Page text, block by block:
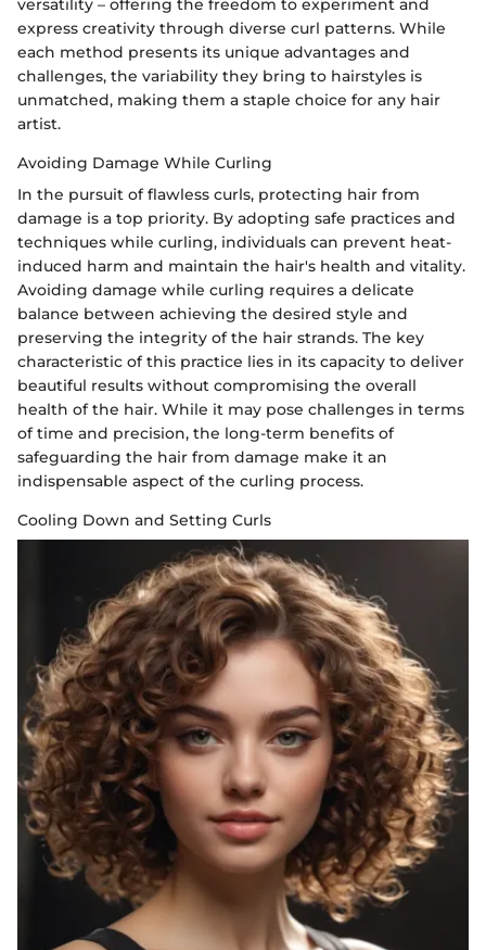
versatility – offering the freedom to experiment and
express creativity through diverse curl patterns. While
each method presents its unique advantages and
challenges, the variability they bring to hairstyles is
unmatched, making them a staple choice for any hair
artist.
Avoiding Damage While Curling
In the pursuit of flawless curls, protecting hair from
damage is a top priority. By adopting safe practices and
techniques while curling, individuals can prevent heat-
induced harm and maintain the hair's health and vitality.
Avoiding damage while curling requires a delicate
balance between achieving the desired style and
preserving the integrity of the hair strands. The key
characteristic of this practice lies in its capacity to deliver
beautiful results without compromising the overall
health of the hair. While it may pose challenges in terms
of time and precision, the long-term benefits of
safeguarding the hair from damage make it an
indispensable aspect of the curling process.
Cooling Down and Setting Curls